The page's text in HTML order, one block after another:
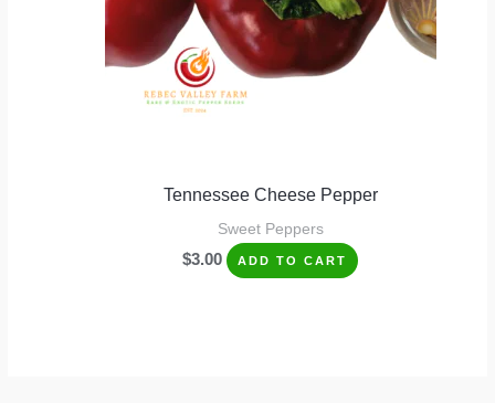
Tennessee Cheese Pepper
Sweet Peppers
$3.00 ADD TO CART